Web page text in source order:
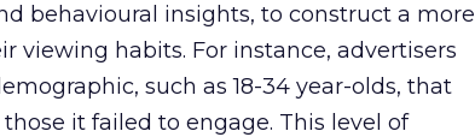
behavioural insights, to construct a more
viewing habits. For instance, advertisers
such as 18-34 year-olds, that
it failed to engage. This level of